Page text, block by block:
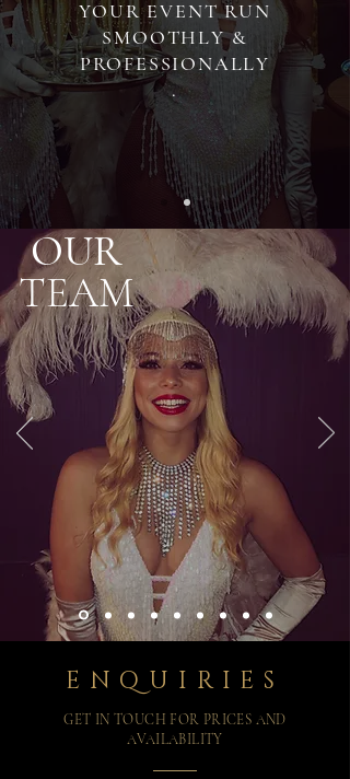
YOUR EVENT RUN
SMOOTHLY &
PROFESSIONALLY
.
OUR
TEAM
ENQUIRIES
GET IN TOUCH FOR PRICES AND
AVAILABILITY